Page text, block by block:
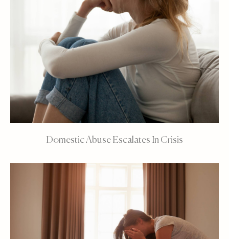
Domestic Abuse Escalates In Crisis